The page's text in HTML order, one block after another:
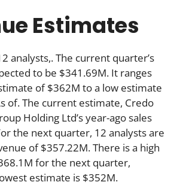
Estimates
analysts,. The current quarter’s
to be $341.69M. It ranges
of $362M to a low estimate
of. The current estimate, Credo
Holding Ltd’s year-ago sales
the next quarter, 12 analysts are
of $357.22M. There is a high
for the next quarter,
estimate is $352M.